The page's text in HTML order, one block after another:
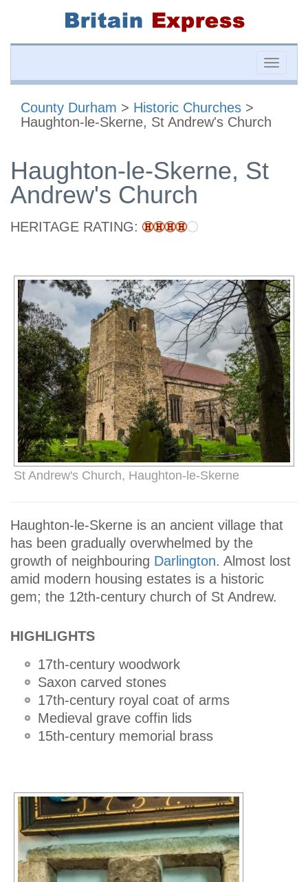
Toggle
County Durham > Historic Churches >
Haughton-le-Skerne, St Andrew's Church
Haughton-le-Skerne, St
Andrew's Church
HERITAGE RATING:
St Andrew's Church, Haughton-le-Skerne
Haughton-le-Skerne is an ancient village that
has been gradually overwhelmed by the
growth of neighbouring Darlington. Almost lost
amid modern housing estates is a historic
gem; the 12th-century church of St Andrew.
HIGHLIGHTS
17th-century woodwork
Saxon carved stones
17th-century royal coat of arms
Medieval grave coffin lids
15th-century memorial brass